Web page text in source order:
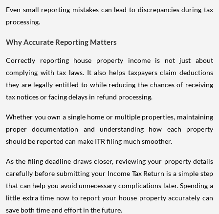
Even small reporting mistakes can lead to discrepancies during tax
processing.
Why Accurate Reporting Matters
Correctly reporting house property income is not just about
complying with tax laws. It also helps taxpayers claim deductions
they are legally entitled to while reducing the chances of receiving
tax notices or facing delays in refund processing.
Whether you own a single home or multiple properties, maintaining
proper documentation and understanding how each property
should be reported can make ITR filing much smoother.
As the filing deadline draws closer, reviewing your property details
carefully before submitting your Income Tax Return is a simple step
that can help you avoid unnecessary complications later. Spending a
little extra time now to report your house property accurately can
save both time and effort in the future.